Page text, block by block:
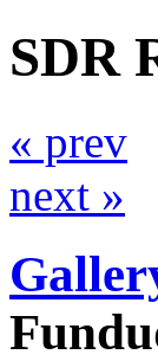
SDR
« prev
next »